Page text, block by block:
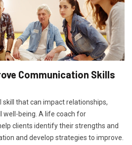
Communication Skills
that can impact relationships,
well-being. A life coach for
clients identify their strengths and
and develop strategies to improve.